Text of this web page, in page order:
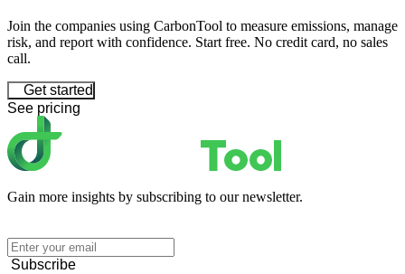
Join the companies using CarbonTool to measure emissions, manage
risk, and report with confidence. Start free. No credit card, no sales
call.
Get started
See pricing
Gain more insights by subscribing to our newsletter.
Subscribe